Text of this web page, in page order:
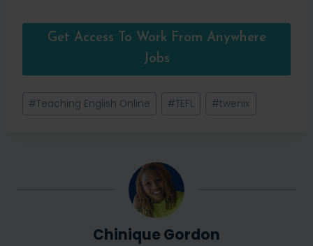
Get Access To Work From Anywhere
Jobs
Post
Tags:
#Teaching English Online #TEFL #twenix
Chinique Gordon